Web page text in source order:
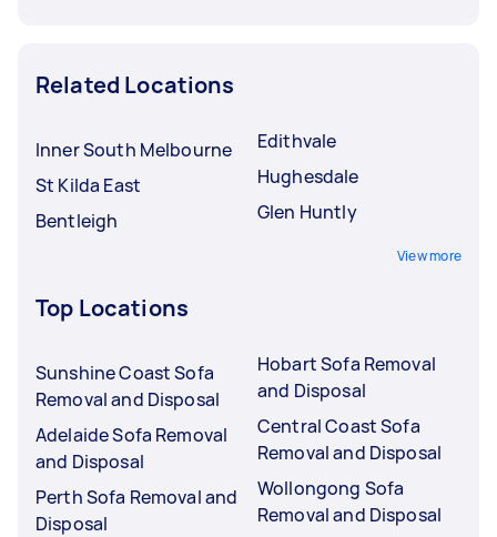
Related Locations
Inner South Melbourne
St Kilda East
Bentleigh
Edithvale
Hughesdale
Glen Huntly
View more
Top Locations
Sunshine Coast Sofa
Removal and Disposal
Adelaide Sofa Removal
and Disposal
Perth Sofa Removal and
Disposal
Hobart Sofa Removal
and Disposal
Central Coast Sofa
Removal and Disposal
Wollongong Sofa
Removal and Disposal